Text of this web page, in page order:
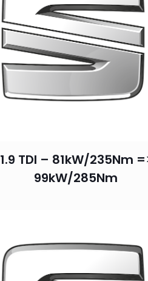
1.9 TDI – 81kW/235Nm
99kW/285Nm